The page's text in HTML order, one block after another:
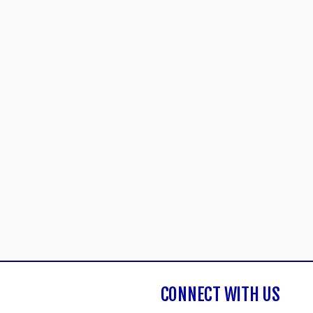
CONNECT WITH US